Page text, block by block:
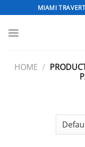
to
content
MIAMI
HOME /